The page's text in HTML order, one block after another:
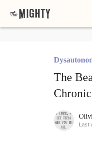
The
Last